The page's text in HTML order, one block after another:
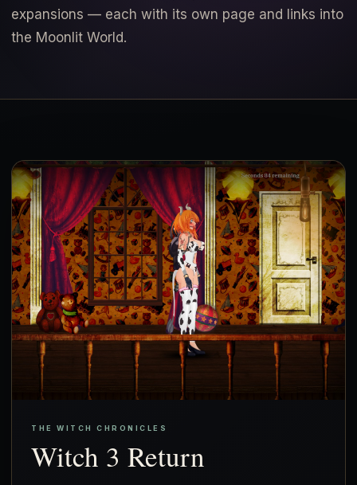
expansions — each with its own page and links into
the Moonlit World.
THE WITCH CHRONICLES
Witch 3 Return